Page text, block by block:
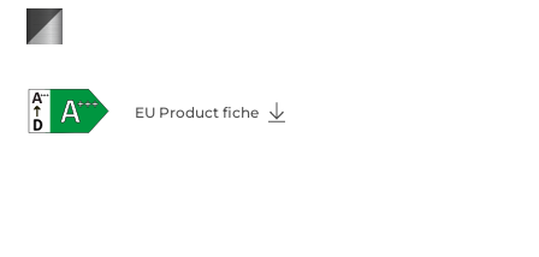
EU Product fiche